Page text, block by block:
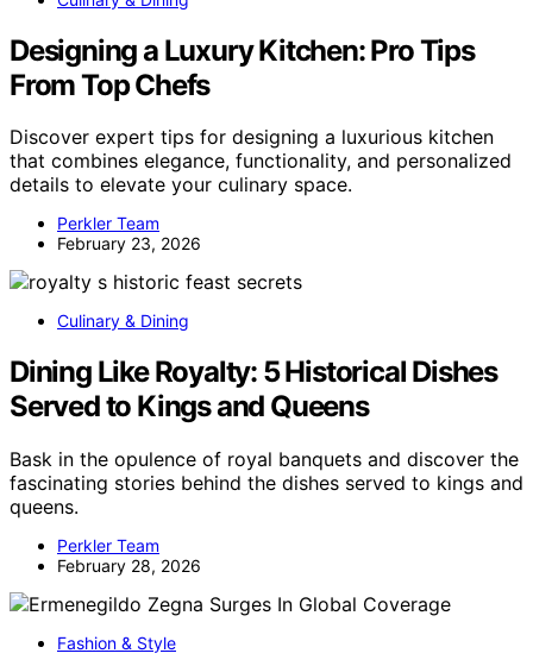
Designing a Luxury Kitchen: Pro Tips
From Top Chefs
Discover expert tips for designing a luxurious kitchen
that combines elegance, functionality, and personalized
details to elevate your culinary space.
Perkler Team
February 23, 2026
Culinary & Dining
Dining Like Royalty: 5 Historical Dishes
Served to Kings and Queens
Bask in the opulence of royal banquets and discover the
fascinating stories behind the dishes served to kings and
queens.
Perkler Team
February 28, 2026
Fashion & Style